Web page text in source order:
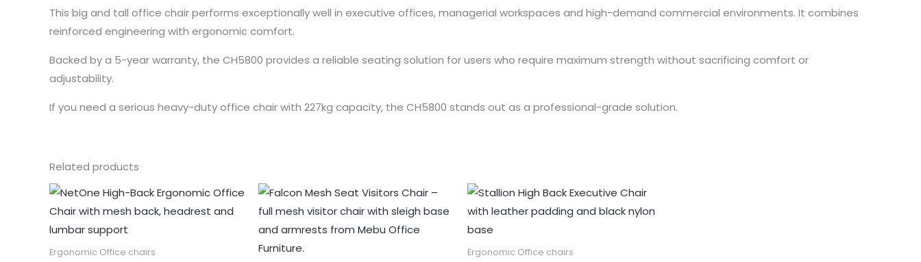
This big and tall office chair performs exceptionally well in executive offices, managerial workspaces and high-demand commercial environments. It combines
reinforced engineering with ergonomic comfort.
Backed by a 5-year warranty, the CH5800 provides a reliable seating solution for users who require maximum strength without sacrificing comfort or
adjustability.
If you need a serious heavy-duty office chair with 227kg capacity, the CH5800 stands out as a professional-grade solution.
Related products
Ergonomic Office chairs Ergonomic Office chairs